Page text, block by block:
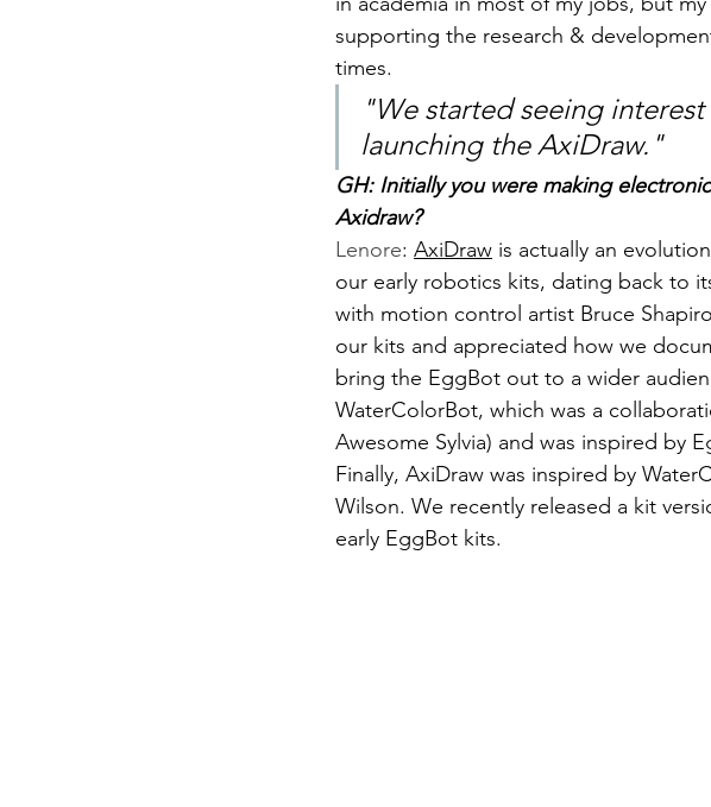
supporting the research &
times.
"We started seeing
launching the AxiDraw. "
GH: Initially you were making
Axidraw?
Lenore: AxiDraw is actually an
our early robotics kits, dating back to
with motion control artist Bruce
our kits and appreciated how we
bring the EggBot out to a wider
WaterColorBot, which was a
Awesome Sylvia) and was inspired by
Finally, AxiDraw was inspired by
Wilson. We recently released a kit
early EggBot kits.